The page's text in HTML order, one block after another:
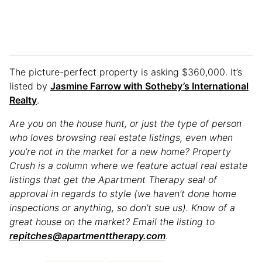
The picture-perfect property is asking $360,000. It’s
listed by Jasmine Farrow with Sotheby’s International
Realty.
Are you on the house hunt, or just the type of person
who loves browsing real estate listings, even when
you’re not in the market for a new home? Property
Crush is a column where we feature actual real estate
listings that get the Apartment Therapy seal of
approval in regards to style (we haven’t done home
inspections or anything, so don’t sue us). Know of a
great house on the market? Email the listing to
repitches@apartmenttherapy.com.